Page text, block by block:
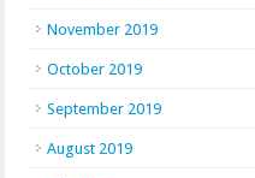
November 2019
October 2019
September 2019
August 2019